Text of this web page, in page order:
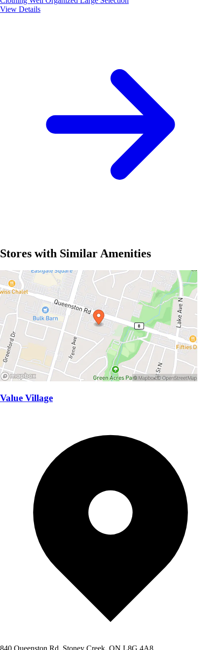
View Details
Stores with Similar Amenities
Value Village
840 Queenston Rd, Stoney Creek, ON L8G 4A8